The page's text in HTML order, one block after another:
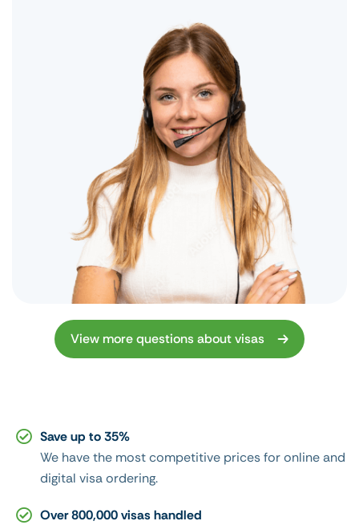
View more questions about visas
Save up to 35%
We have the most competitive prices for online and
digital visa ordering.
Over 800,000 visas handled